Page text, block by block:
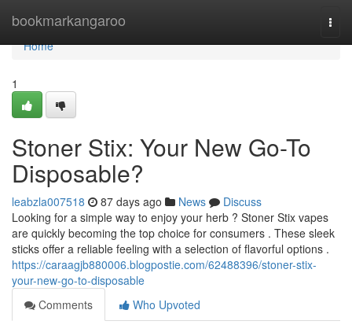
bookmarkangaroo
Home
Home
1
Stoner Stix: Your New Go-To
Disposable?
leabzla007518 87 days ago News
Discuss
Looking for a simple way to enjoy your herb ? Stoner Stix vapes
are quickly becoming the top choice for consumers . These sleek
sticks offer a reliable feeling with a selection of flavorful options .
https://caraagjb880006.blogpostie.com/62488396/stoner-stix-
your-new-go-to-disposable
Comments
Who Upvoted